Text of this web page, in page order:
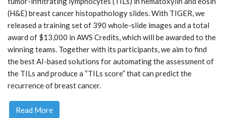
(H&E) breast cancer histopathology slides. With TIGER, we
released a training set of 390 whole-slide images and a total
award of $13,000 in AWS Credits, which will be awarded to the
winning teams. Together with its participants, we aim to find
the best AI-based solutions for automating the assessment of
the TILs and produce a “TILs score” that can predict the
recurrence of breast cancer.
Read More